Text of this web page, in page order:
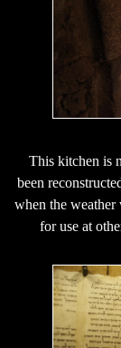
This kitchen is
been
when the weather
for use at